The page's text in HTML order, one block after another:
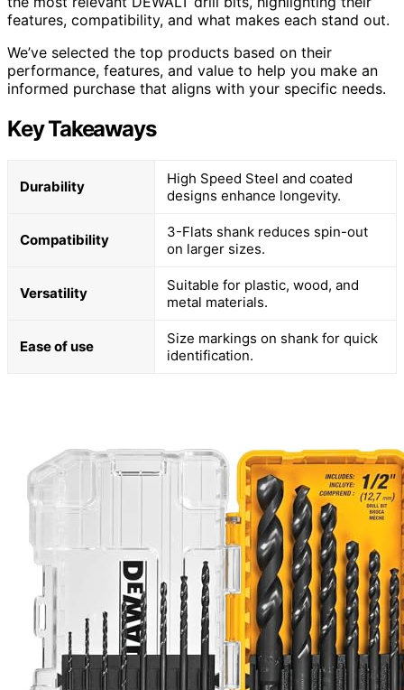
features, compatibility, and what makes each stand out.
We’ve selected the top products based on their
performance, features, and value to help you make an
informed purchase that aligns with your specific needs.
Key Takeaways
Durability
High Speed Steel and coated
designs enhance longevity.
Compatibility
3-Flats shank reduces spin-out
on larger sizes.
Versatility
Suitable for plastic, wood, and
metal materials.
Ease of use
Size markings on shank for quick
identification.